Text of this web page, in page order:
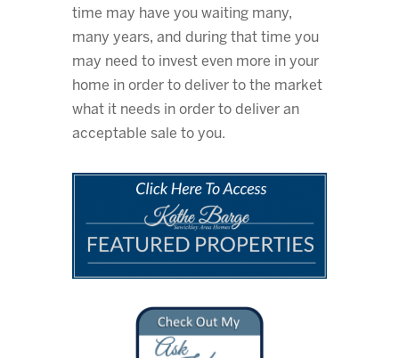
time may have you waiting many,
many years, and during that time you
may need to invest even more in your
home in order to deliver to the market
what it needs in order to deliver an
acceptable sale to you.